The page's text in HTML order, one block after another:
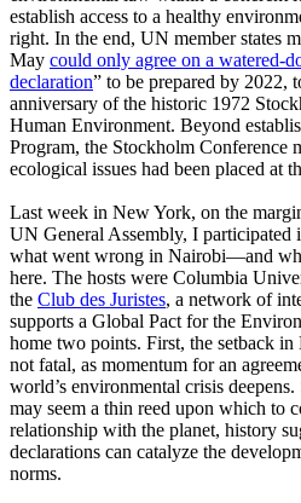
establish access to a healthy
right. In the end, UN member states
May could only agree on a watered-
declaration” to be prepared by 2022,
anniversary of the historic 1972
Human Environment. Beyond
Program, the Stockholm Conference
ecological issues had been placed at
Last week in New York, on the
UN General Assembly, I participated
what went wrong in Nairobi—and
here. The hosts were Columbia
the Club des Juristes, a network of
supports a Global Pact for the
home two points. First, the setback
not fatal, as momentum for an
world’s environmental crisis
may seem a thin reed upon which to
relationship with the planet, history
declarations can catalyze the
norms.